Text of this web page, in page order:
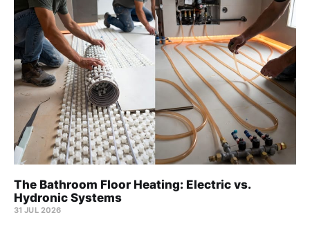
The Bathroom Floor Heating: Electric vs.
Hydronic Systems
31 JUL 2026